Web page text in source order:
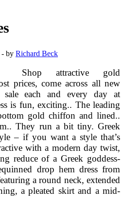
- by Richard Beck
Shop attractive gold
prices, come across all new
sale each and every day at
is fun, exciting.. The leading
gold chiffon and lined..
They run a bit tiny. Greek
– if you want a style that’s
with a modern day twist,
reduce of a Greek goddess-
drop hem dress from
a round neck, extended
a pleated skirt and a mid-